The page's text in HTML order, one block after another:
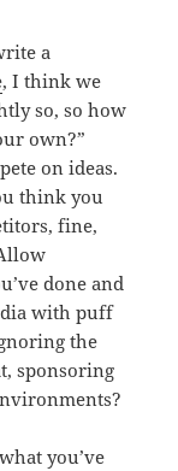
a
, I think we
so, so how
own?”
on ideas.
think you
fine,
done and
with puff
the
sponsoring
you’ve